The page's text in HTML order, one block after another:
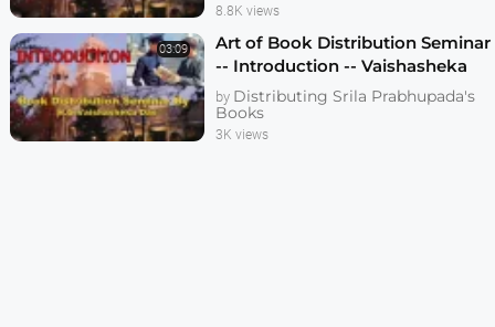
8.8K views
03:09
Art of Book Distribution Seminar
-- Introduction -- Vaishasheka
das -- Dallas 2006 -- 1080p HD
by Distributing Srila Prabhupada's
Books
3K views